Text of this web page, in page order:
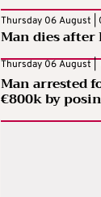
Thursday 06 August |
Man dies
Thursday 06 August |
Man arrested
€800k by